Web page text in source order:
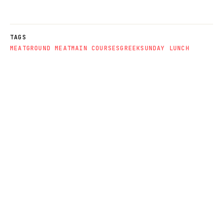
TAGS
MEATGROUND MEATMAIN COURSESGREEKSUNDAY LUNCH